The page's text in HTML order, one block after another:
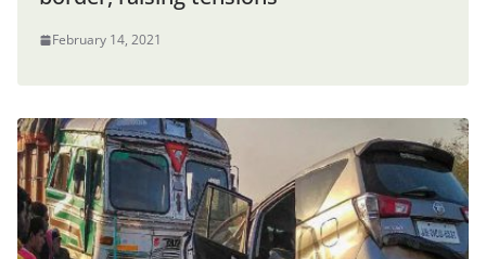
February 14, 2021